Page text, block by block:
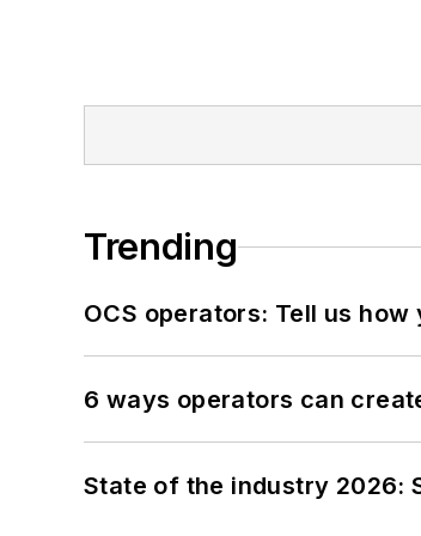
Trending
OCS operators: Tell us
6 ways operators can
State of the industry 2026: